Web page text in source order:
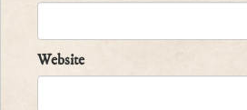
Website